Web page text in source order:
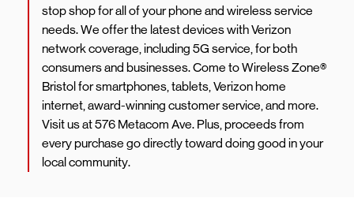
stop shop for all of your phone and wireless service
needs. We offer the latest devices with Verizon
network coverage, including 5G service, for both
consumers and businesses. Come to Wireless Zone®
Bristol for smartphones, tablets, Verizon home
internet, award-winning customer service, and more.
Visit us at 576 Metacom Ave. Plus, proceeds from
every purchase go directly toward doing good in your
local community.